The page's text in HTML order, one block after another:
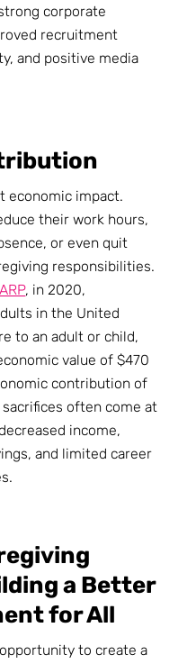
corporate
recruitment
and positive media
economic impact.
their work hours,
or even quit
responsibilities.
, in 2020,
in the United
to an adult or child,
value of $470
contribution of
often come at
income,
and limited career
a Better
for All
to create a